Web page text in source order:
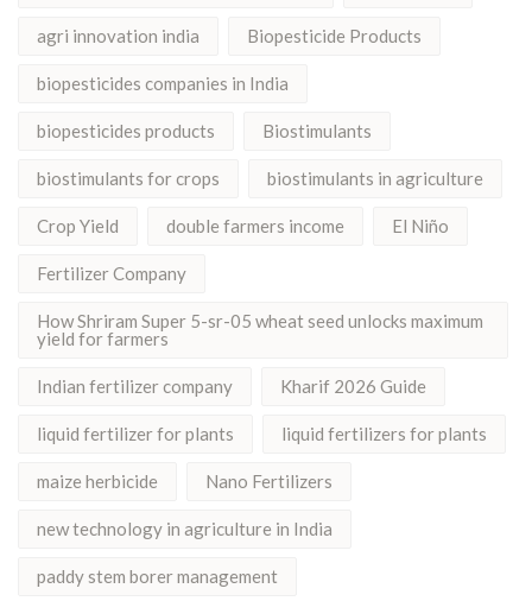
agri innovation india Biopesticide Products
biopesticides companies in India
biopesticides products Biostimulants
biostimulants for crops biostimulants in agriculture
Crop Yield double farmers income El Niño
Fertilizer Company
How Shriram Super 5-sr-05 wheat seed unlocks maximum
yield for farmers
Indian fertilizer company Kharif 2026 Guide
liquid fertilizer for plants liquid fertilizers for plants
maize herbicide Nano Fertilizers
new technology in agriculture in India
paddy stem borer management